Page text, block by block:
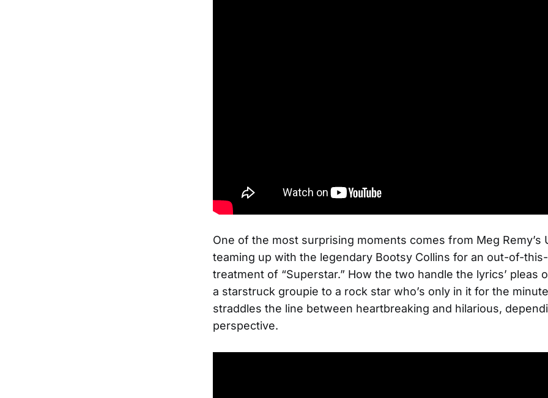
One of the most surprising moments comes from Meg Remy’s
teaming up with the legendary Bootsy Collins for an out-of-
treatment of “Superstar.” How the two handle the lyrics’ pleas
a starstruck groupie to a rock star who’s only in it for the
straddles the line between heartbreaking and hilarious,
perspective.